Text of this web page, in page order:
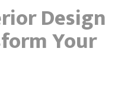
Design
Your